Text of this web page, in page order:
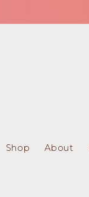
Shop About